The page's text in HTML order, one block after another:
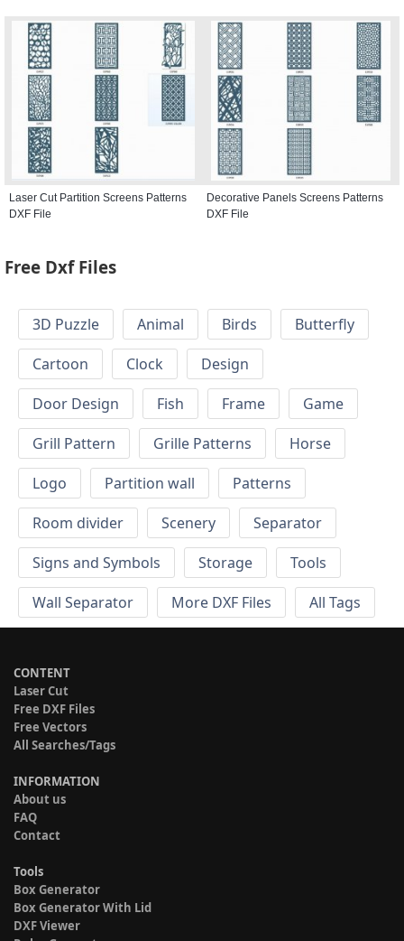
Laser Cut Partition Screens Patterns
DXF File
Decorative Panels Screens Patterns
DXF File
Free Dxf Files
3D Puzzle Animal Birds
Butterfly
Cartoon
Clock
Design
Door Design
Fish Frame
Game
Grill Pattern
Grille Patterns
Horse
Logo
Partition wall
Patterns
Room divider
Scenery
Separator
Signs and Symbols
Storage
Tools
Wall Separator
More DXF Files All Tags
CONTENT
Laser Cut
Free DXF Files
Free Vectors
All Searches/Tags
INFORMATION
About us
FAQ
Contact
Tools
Box Generator
Box Generator With Lid
DXF Viewer